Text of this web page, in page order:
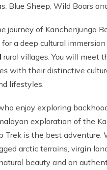
Blue Sheep, Wild Boars
journey of Kanchenjunga
a deep cultural
rural villages. You will meet
with their distinctive
lifestyles.
enjoy exploring
exploration of the
Trek is the best adventure.
arctic terrains, virgin
beauty and an